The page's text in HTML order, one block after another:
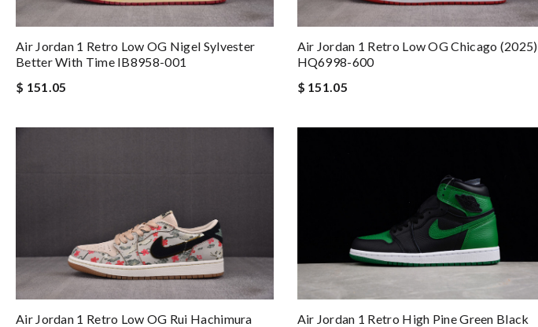
Air Jordan 1 Retro Low OG Nigel Sylvester
Better With Time IB8958-001
$ 151.05
Air Jordan 1 Retro Low OG Chicago (2025)
HQ6998-600
$ 151.05
Air Jordan 1 Retro Low OG Rui Hachimura
Air Jordan 1 Retro High Pine Green Black